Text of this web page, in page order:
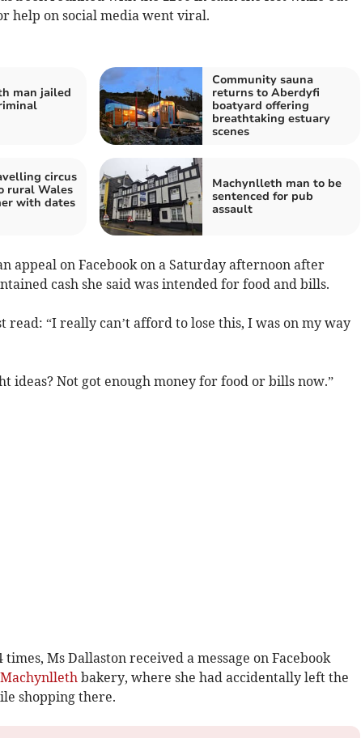
help on social media went viral­.
man jailed
Community sauna
returns to Aberdyfi
boatyard offering
breathtaking estuary
scenes
circus
rural Wales
with dates
Machynlleth man to be
sentenced for pub
assault
appeal on Facebook on a Saturday afternoon after
cash she said was intended for food and bills.
read: “I really can’t afford to lose this, I was on my way
ideas? Not got enough money for food or bills now.”
Ms Dallaston recei­ved a message on Facebook
Machynllethbakery, where she had accidentally left the
shopping there.